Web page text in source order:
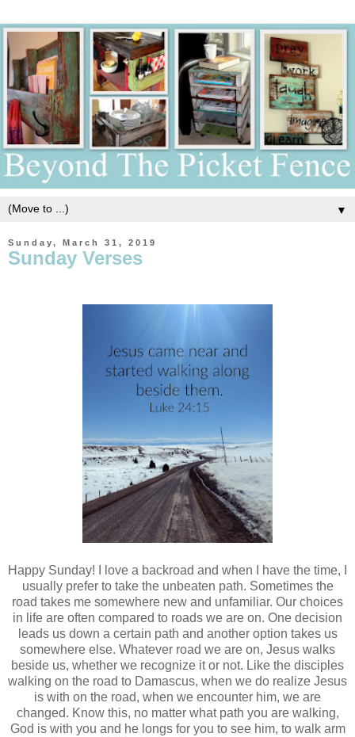
▼
Sunday, March 31, 2019
Sunday Verses
Happy Sunday! I love a backroad and when I have the time, I
usually prefer to take the unbeaten path. Sometimes the
road takes me somewhere new and unfamiliar. Our choices
in life are often compared to roads we are on. One decision
leads us down a certain path and another option takes us
somewhere else. Whatever road we are on, Jesus walks
beside us, whether we recognize it or not. Like the disciples
walking on the road to Damascus, when we do realize Jesus
is with on the road, when we encounter him, we are
changed. Know this, no matter what path you are walking,
God is with you and he longs for you to see him, to walk arm